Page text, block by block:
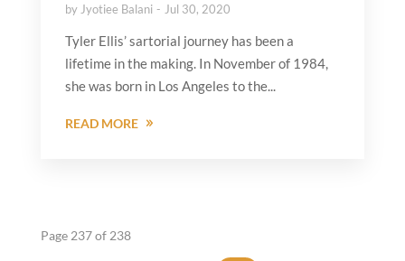
by Jyotiee Balani Jul 30, 2020
Tyler Ellis’ sartorial journey has been a
lifetime in the making. In November of 1984,
she was born in Los Angeles to the...
READ MORE
Page 237 of 238